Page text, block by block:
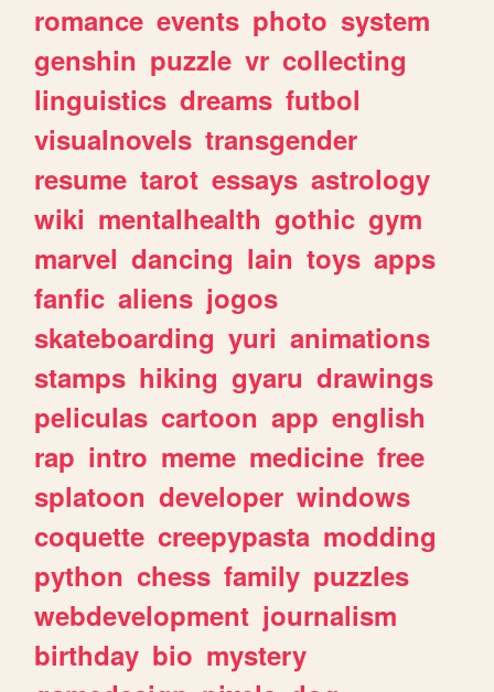
romance events photo system
genshin puzzle vr collecting
linguistics dreams futbol
visualnovels transgender
resume tarot essays astrology
wiki mentalhealth gothic gym
marvel dancing lain toys apps
fanfic aliens jogos
skateboarding yuri animations
stamps hiking gyaru drawings
peliculas cartoon app english
rap intro meme medicine free
splatoon developer windows
coquette creepypasta modding
python chess family puzzles
webdevelopment journalism
birthday bio mystery